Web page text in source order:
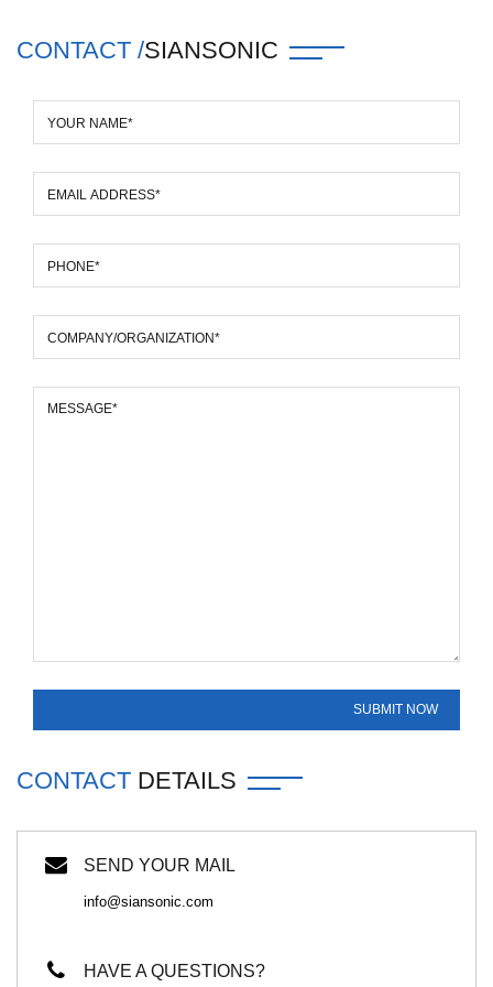
CONTACT /SIANSONIC
CONTACT DETAILS
SEND YOUR MAIL
info@siansonic.com
HAVE A QUESTIONS?